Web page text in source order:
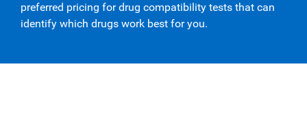
preferred pricing for drug compatibility tests that can
identify which drugs work best for you.